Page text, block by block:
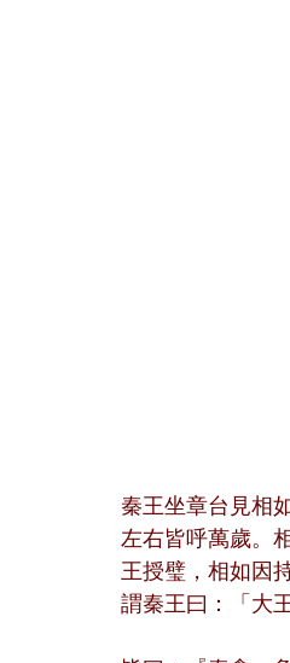
秦王坐章台見相
左右皆呼萬歲。
王授璧，相如因
謂秦王曰：「大